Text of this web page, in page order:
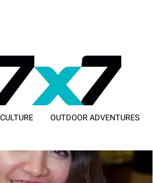
CULTURE OUTDOOR ADVENTURES